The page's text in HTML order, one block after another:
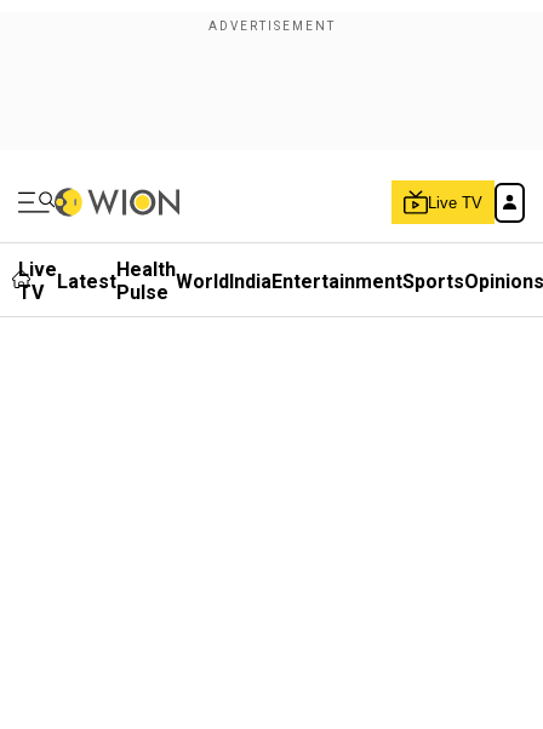
Live TV
Live
TV
LatestHealth
Pulse WorldIndiaEntertainmentSportsOpinions